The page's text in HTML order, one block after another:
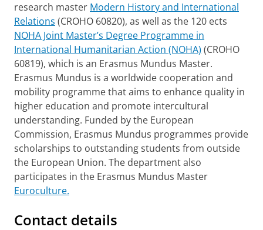
research master Modern History and International
Relations (CROHO 60820), as well as the 120 ects
NOHA Joint Master’s Degree Programme in
International Humanitarian Action (NOHA) (CROHO
60819), which is an Erasmus Mundus Master.
Erasmus Mundus is a worldwide cooperation and
mobility programme that aims to enhance quality in
higher education and promote intercultural
understanding. Funded by the European
Commission, Erasmus Mundus programmes provide
scholarships to outstanding students from outside
the European Union. The department also
participates in the Erasmus Mundus Master
Euroculture.
Contact details